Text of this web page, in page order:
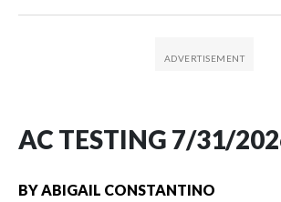
AC TESTING 7/31/
BY ABIGAIL CONSTANTINO